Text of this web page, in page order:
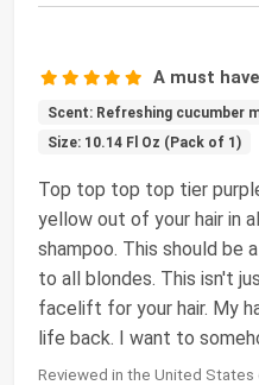
A must
Scent: Refreshing cucumber
Size: 10.14 Fl Oz (Pack of 1)
Top top top top tier
yellow out of your hair in
shampoo. This should be
to all blondes. This isn't
facelift for your hair. My
life back. I want to
Reviewed in the United States